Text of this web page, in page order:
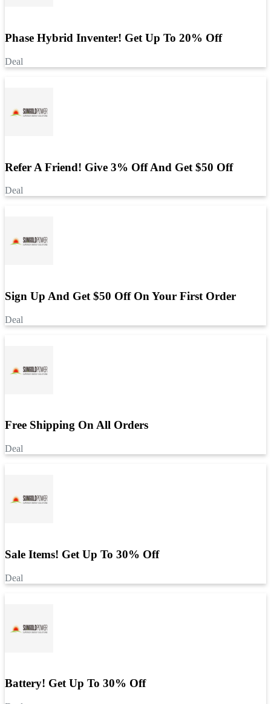
Phase Hybrid Inventer! Get Up To 20% Off
Deal
Refer A Friend! Give 3% Off And Get $50 Off
Deal
Sign Up And Get $50 Off On Your First Order
Deal
Free Shipping On All Orders
Deal
Sale Items! Get Up To 30% Off
Deal
Battery! Get Up To 30% Off